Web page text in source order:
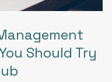
Should Try